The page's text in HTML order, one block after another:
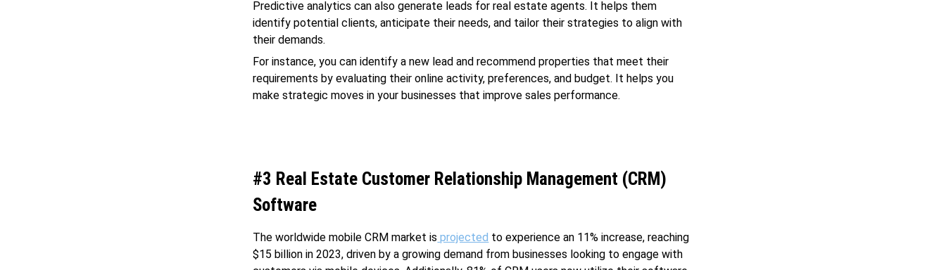
Predictive analytics can also generate leads for real estate agents. It helps them
identify potential clients, anticipate their needs, and tailor their strategies to align with
their demands.
For instance, you can identify a new lead and recommend properties that meet their
requirements by evaluating their online activity, preferences, and budget. It helps you
make strategic moves in your businesses that improve sales performance.
#3 Real Estate Customer Relationship Management (CRM)
Software
The worldwide mobile CRM market is projected to experience an 11% increase, reaching
$15 billion in 2023, driven by a growing demand from businesses looking to engage with